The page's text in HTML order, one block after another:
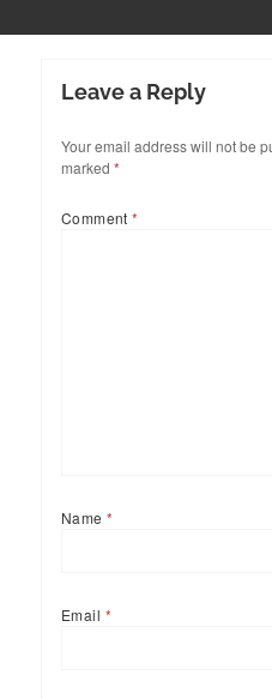
Leave a Reply
Your email address will not be
marked *
Comment*
Name*
Email *